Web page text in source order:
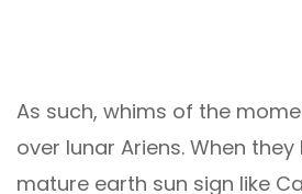
As such, whims of the
over lunar Ariens. When
mature earth sun sign like